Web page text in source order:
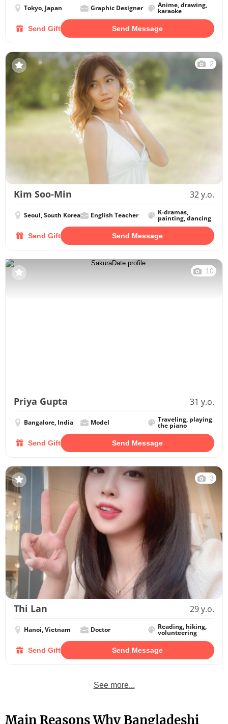
Tokyo, Japan Graphic Designer Anime, drawing,
karaoke
Send Gift Send Message
2
Kim Soo-Min 32 y.o.
Seoul, South Korea English Teacher K-dramas,
painting, dancing
Send Gift Send Message
10
Priya Gupta 31 y.o.
Bangalore, India Model Traveling, playing
the piano
Send Gift Send Message
3
Thi Lan 29 y.o.
Hanoi, Vietnam Doctor Reading, hiking,
volunteering
Send Gift Send Message
See more...
Main Reasons Why Bangladeshi